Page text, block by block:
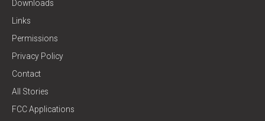
Downloads
Links
Permissions
Privacy Policy
Contact
All Stories
FCC Applications